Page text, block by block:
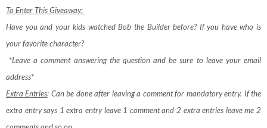
To Enter This Giveaway:
Have you and your kids watched Bob the Builder before? If you have who is
your favorite character?
*Leave a comment answering the question and be sure to leave your email
address*
Extra Entries: Can be done after leaving a comment for mandatory entry. If the
extra entry says 1 extra entry leave 1 comment and 2 extra entries leave me 2